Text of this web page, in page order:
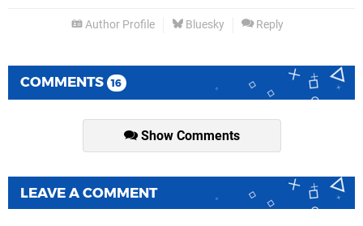
Author Profile Bluesky Reply
COMMENTS 16
Show Comments
LEAVE A COMMENT